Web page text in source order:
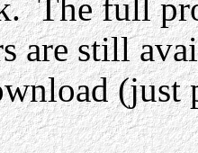
The full
are still